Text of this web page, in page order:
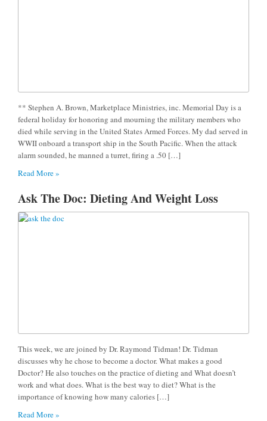
** Stephen A. Brown, Marketplace Ministries, inc. Memorial Day is a
federal holiday for honoring and mourning the military members who
died while serving in the United States Armed Forces. My dad served in
WWII onboard a transport ship in the South Pacific. When the attack
alarm sounded, he manned a turret, firing a .50 […]
Read More »
Ask The Doc: Dieting And Weight Loss
This week, we are joined by Dr. Raymond Tidman! Dr. Tidman
discusses why he chose to become a doctor. What makes a good
Doctor? He also touches on the practice of dieting and What doesn’t
work and what does. What is the best way to diet? What is the
importance of knowing how many calories […]
Read More »